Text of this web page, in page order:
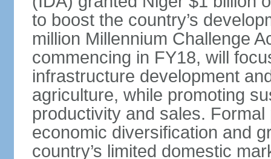
to boost the country’s
million Millennium Challenge
commencing in FY18, will
infrastructure development
agriculture, while promoting
productivity and sales.
economic diversification and
country’s limited domestic